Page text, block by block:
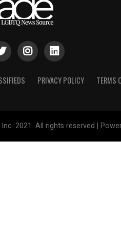
PRIVACY POLICY TERMS
2021. All rights reserved |